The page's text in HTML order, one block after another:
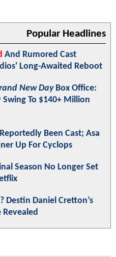
Popular Headlines
And Rumored Cast
Long-Awaited Reboot
New DayBox Office:
Swing To $140+ Million
Been Cast; Asa
Up For Cyclops
Season No Longer Set
? Destin Daniel Cretton’s